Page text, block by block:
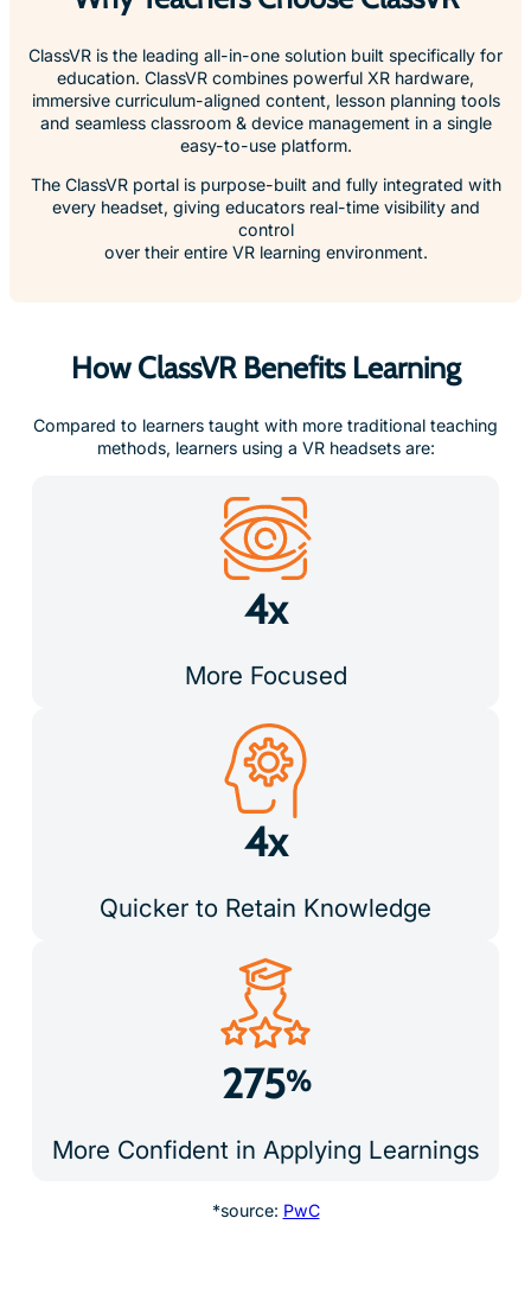
ClassVR is the leading all-in-one solution built specifically for
immersive curriculum-aligned content, lesson planning tools
and seamless classroom & device management in a single
easy-to-use platform.
The ClassVR portal is purpose-built and fully integrated with
control
over their entire VR learning environment.
Compared to learners taught with more traditional teaching
4x
More Focused
4x
Quicker to Retain Knowledge
275%
More Confident in Applying Learnings
*source:PwC